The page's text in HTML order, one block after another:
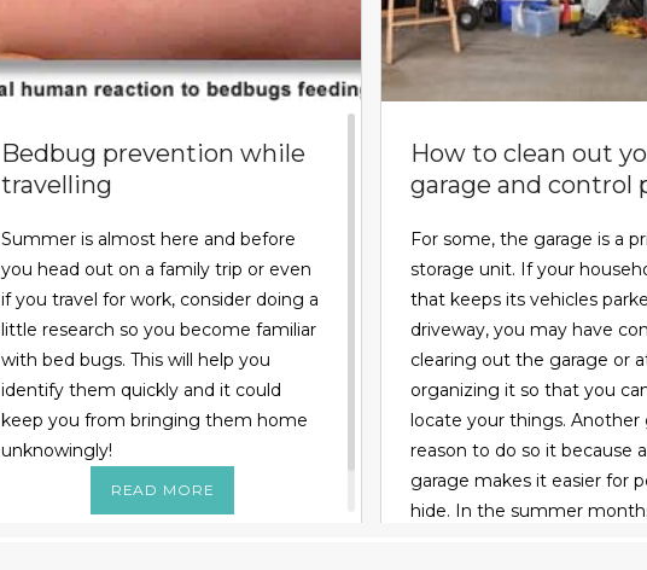
Bedbug prevention while
travelling
Summer is almost here and before
you head out on a family trip or even
if you travel for work, consider doing a
little research so you become familiar
with bed bugs. This will help you
identify them quickly and it could
keep you from bringing them home
unknowingly!
READ MORE
How to clean out
garage and control
For some, the garage is a
storage unit. If your
that keeps its vehicles
driveway, you may have
clearing out the garage or
organizing it so that you
locate your things. Another
reason to do so it because
garage makes it easier for
hide. In the summer